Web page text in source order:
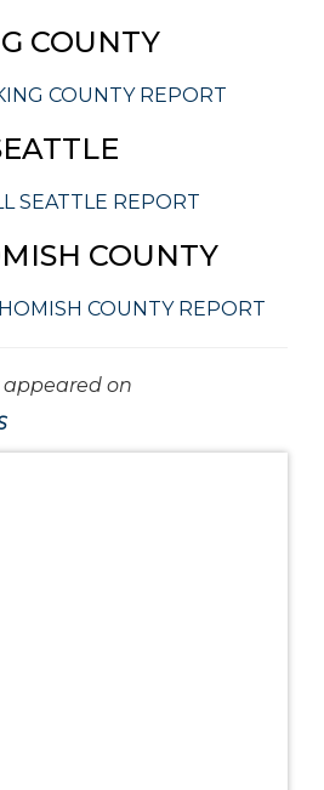
COUNTY
COUNTY REPORT
SEATTLE REPORT
COUNTY
COUNTY REPORT
appeared on